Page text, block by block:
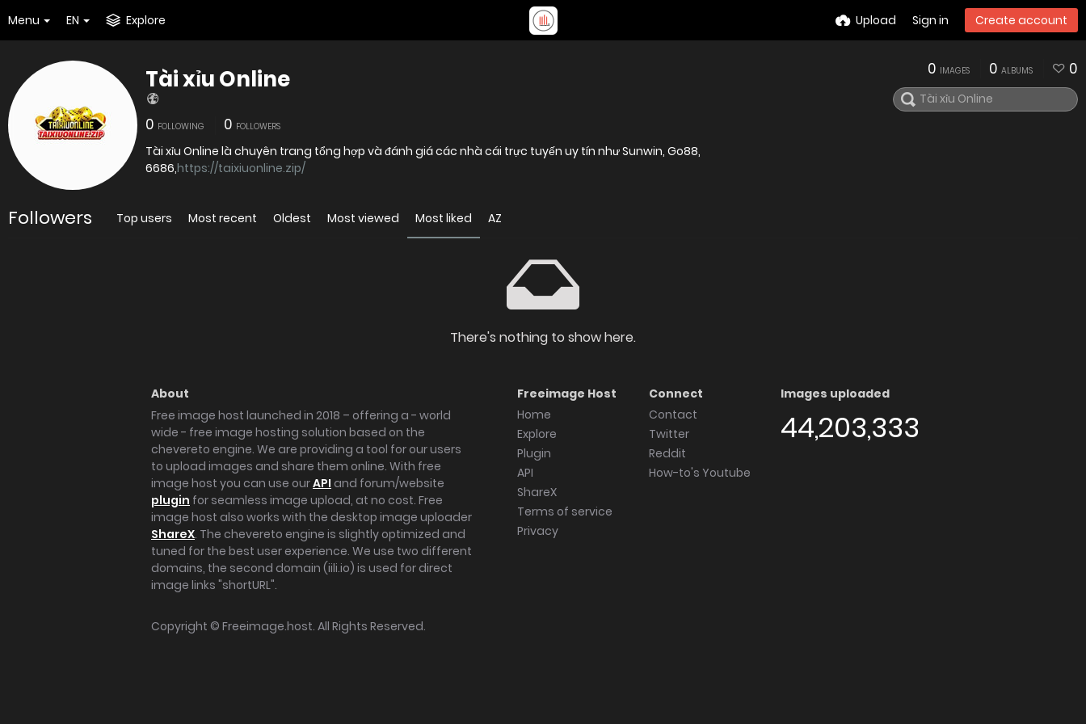
Menu EN Explore Upload Sign in Create account
Tài xỉu Online
0 FOLLOWING 0 FOLLOWERS
Tài xỉu Online là chuyên trang tổng hợp và đánh giá các nhà cái trực tuyến uy tín như Sunwin, Go88,
6686,https://taixiuonline.zip/
0 IMAGES 0 ALBUMS 0
Followers Top users Most recent Oldest Most viewed Most liked AZ
There's nothing to show here.
About
Free image host launched in 2018 – offering a - world
wide - free image hosting solution based on the
chevereto engine. We are providing a tool for our users
to upload images and share them online. With free
image host you can use ourAPI and forum/website
plugin for seamless image upload, at no cost. Free
image host also works with the desktop image uploader
ShareX. The chevereto engine is slightly optimized and
tuned for the best user experience. We use two different
domains, the second domain (iili.io) is used for direct
image links "shortURL".
Freeimage Host
Home
Explore
Plugin
API
ShareX
Terms of service
Privacy
Connect
Contact
Twitter
Reddit
How-to's Youtube
Images uploaded
44,203,333
Copyright © Freeimage.host. All Rights Reserved.